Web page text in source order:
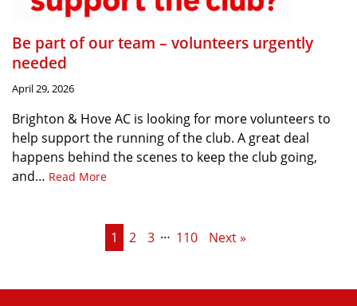
Be part of our team – volunteers urgently
needed
April 29, 2026
Brighton & Hove AC is looking for more volunteers to
help support the running of the club. A great deal
happens behind the scenes to keep the club going,
and… Read More
1 2 3 … 110 Next »